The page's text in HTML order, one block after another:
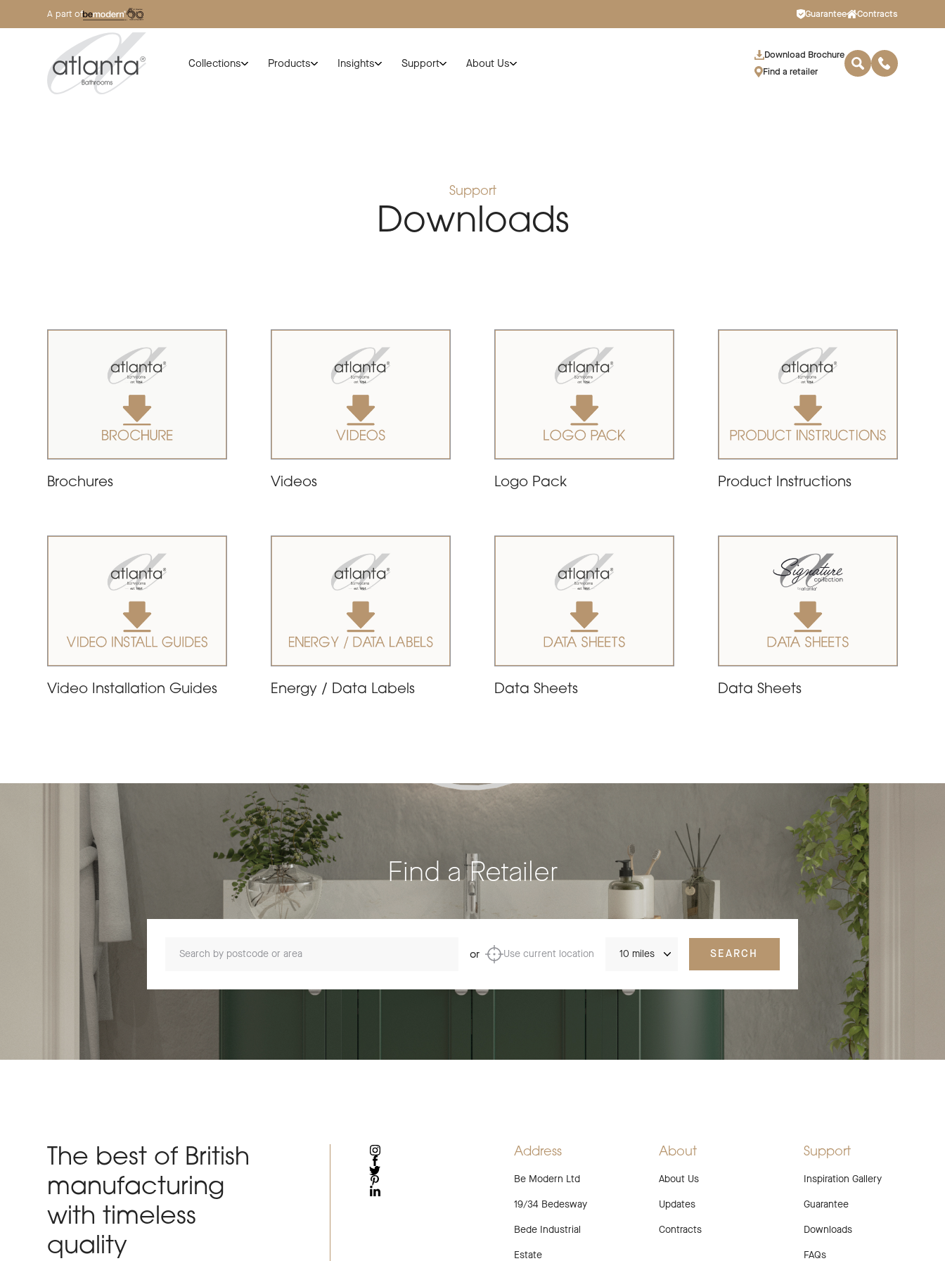
A part of Guarantee Contracts
Collections Products Insights Support About Us
Download Brochure
Find a retailer
Support
Downloads
Brochures Videos Logo Pack Product Instructions
Video Installation Guides Energy / Data Labels Data Sheets Data Sheets
Find a Retailer
or Use current location SEARCH
The best of British
manufacturing
with timeless
quality
INSTAGRAM
FACEBOOK
TWITTER
PINTEREST
Address
Be Modern Ltd
19/34 Bedesway
Bede Industrial
Estate
About
About Us
Updates
Contracts
Support
Inspiration Gallery
Guarantee
Downloads
FAQs